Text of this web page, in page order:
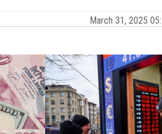
March 31, 2025